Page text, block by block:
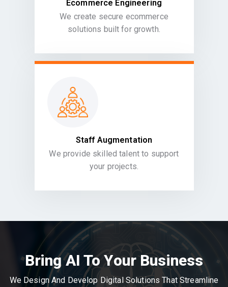
Ecommerce Engineering
We create secure ecommerce
solutions built for growth.
Staff Augmentation
We provide skilled talent to support
your projects.
Bring AI To Your Business
We Design And Develop Digital Solutions That Streamline